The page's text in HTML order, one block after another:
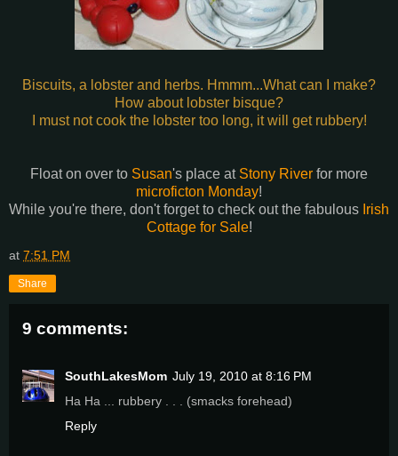
Biscuits, a lobster and herbs. Hmmm...What can I make?
How about lobster bisque?
I must not cook the lobster too long, it will get rubbery!
Float on over to Susan's place at Stony River for more
microficton Monday!
While you're there, don't forget to check out the fabulous Irish
Cottage for Sale!
at 7:51 PM
Share
9 comments:
SouthLakesMom July 19, 2010 at 8:16 PM
Ha Ha ... rubbery . . . (smacks forehead)
Reply